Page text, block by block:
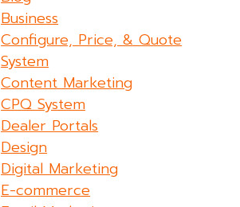
Business
Configure, Price, & Quote
System
Content Marketing
CPQ System
Dealer Portals
Design
Digital Marketing
E-commerce